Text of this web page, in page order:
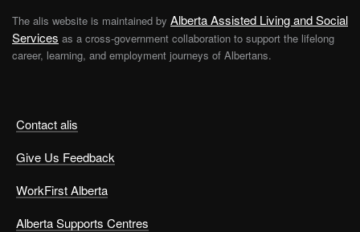
Contact alis
Give Us Feedback
WorkFirst Alberta
Alberta Supports Centres
The alis website is maintained by Alberta Assisted Living and Social
Services as a cross-government collaboration to support the lifelong
career, learning, and employment journeys of Albertans.